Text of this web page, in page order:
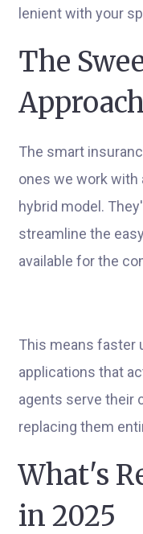
lenient with your
The
Approach
The smart
ones we work with
hybrid model.
streamline the
available for the
This means faster
applications that
agents serve their
replacing them
What's
in 2025